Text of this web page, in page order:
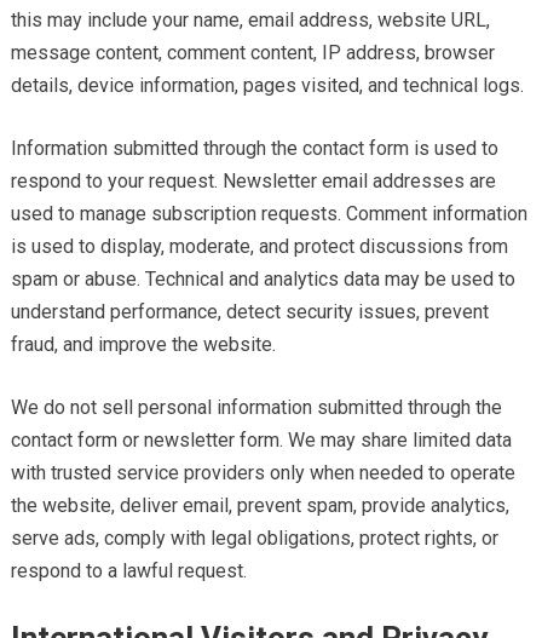
this may include your name, email address, website URL,
message content, comment content, IP address, browser
details, device information, pages visited, and technical logs.
Information submitted through the contact form is used to
respond to your request. Newsletter email addresses are
used to manage subscription requests. Comment information
is used to display, moderate, and protect discussions from
spam or abuse. Technical and analytics data may be used to
understand performance, detect security issues, prevent
fraud, and improve the website.
We do not sell personal information submitted through the
contact form or newsletter form. We may share limited data
with trusted service providers only when needed to operate
the website, deliver email, prevent spam, provide analytics,
serve ads, comply with legal obligations, protect rights, or
respond to a lawful request.